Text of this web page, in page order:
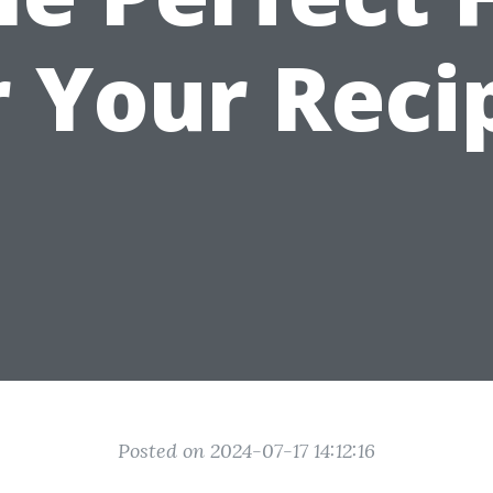
Posted on 2024-07-17 14:12:16